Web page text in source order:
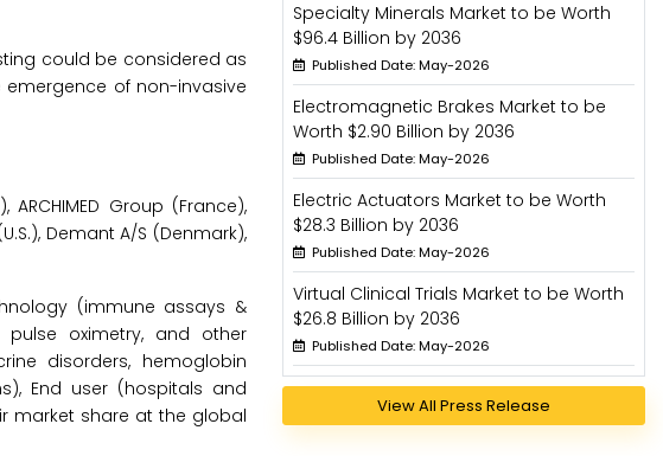
could be considered as
of non-invasive
Group (France),
Demant A/S (Denmark),
(immune assays &
pulse oximetry, and other
disorders, hemoglobin
End user (hospitals and
market share at the global
Specialty Minerals Market to be Worth
$96.4 Billion by 2036
Published Date: May-2026
Electromagnetic Brakes Market to be
Worth $2.90 Billion by 2036
Published Date: May-2026
Electric Actuators Market to be Worth
$28.3 Billion by 2036
Published Date: May-2026
Virtual Clinical Trials Market to be Worth
$26.8 Billion by 2036
Published Date: May-2026
View All Press Release